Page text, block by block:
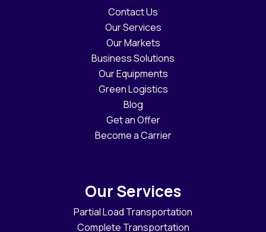
Contact Us
Our Services
Our Markets
Business Solutions
Our Equipments
Green Logistics
Blog
Get an Offer
Become a Carrier
Our Services
Partial Load Transportation
Complete Transportation